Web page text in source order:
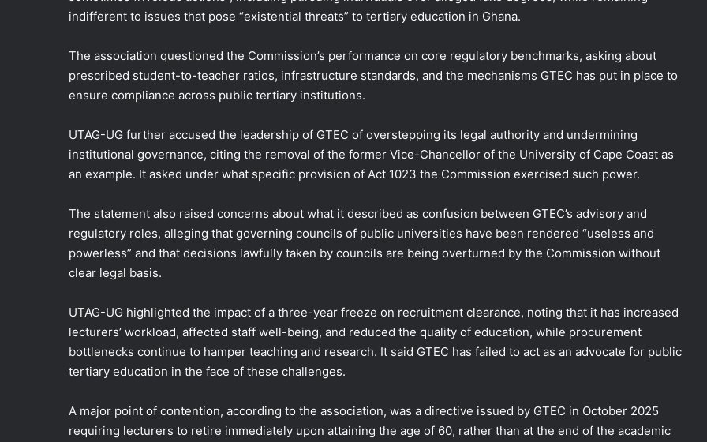
indifferent to issues that pose “existential threats” to tertiary education in Ghana.
The association questioned the Commission’s performance on core regulatory benchmarks, asking about
prescribed student-to-teacher ratios, infrastructure standards, and the mechanisms GTEC has put in place to
ensure compliance across public tertiary institutions.
UTAG-UG further accused the leadership of GTEC of overstepping its legal authority and undermining
institutional governance, citing the removal of the former Vice-Chancellor of the University of Cape Coast as
an example. It asked under what specific provision of Act 1023 the Commission exercised such power.
The statement also raised concerns about what it described as confusion between GTEC’s advisory and
regulatory roles, alleging that governing councils of public universities have been rendered “useless and
powerless” and that decisions lawfully taken by councils are being overturned by the Commission without
clear legal basis.
UTAG-UG highlighted the impact of a three-year freeze on recruitment clearance, noting that it has increased
lecturers’ workload, affected staff well-being, and reduced the quality of education, while procurement
bottlenecks continue to hamper teaching and research. It said GTEC has failed to act as an advocate for public
tertiary education in the face of these challenges.
A major point of contention, according to the association, was a directive issued by GTEC in October 2025
requiring lecturers to retire immediately upon attaining the age of 60, rather than at the end of the academic